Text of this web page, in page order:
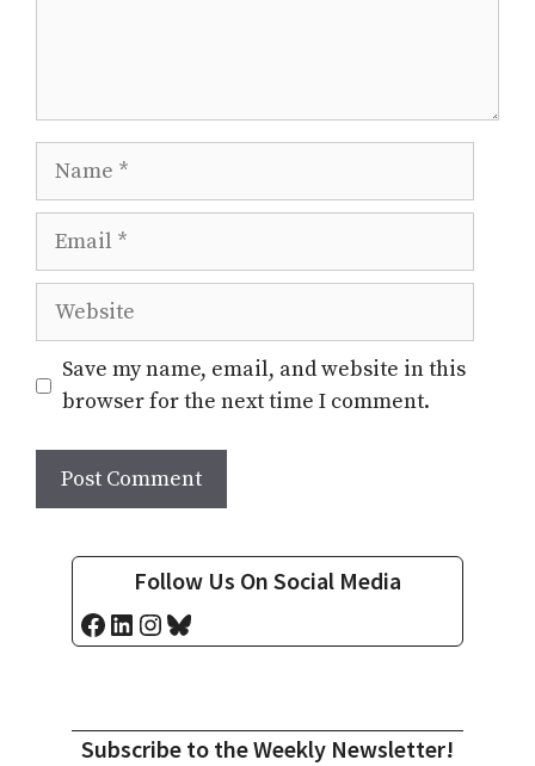
Name
Email
Website
Save my name, email, and website in this
browser for the next time I comment.
Follow Us On Social Media
Facebook
LinkedIn
Instagram
Bluesky
Subscribe to the Weekly Newsletter!